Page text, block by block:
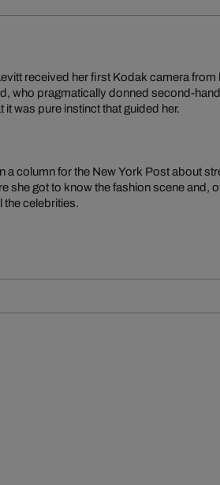
received her first Kodak camera from
who pragmatically donned second-
was pure instinct that guided her.
column for the New York Post about
she got to know the fashion scene and,
the celebrities.